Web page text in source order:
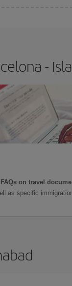
-
FAQs on travel
as specific